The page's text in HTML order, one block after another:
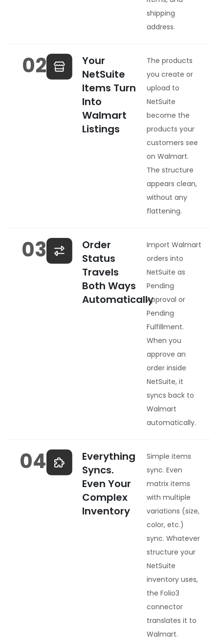
shipping
address.
02
Your
NetSuite
Items Turn
Into
Walmart
Listings
The products
you create or
upload to
NetSuite
become the
products your
customers see
on Walmart.
The structure
appears clean,
without any
flattening.
03
Order
Status
Travels
Both Ways
Automatically
Import Walmart
orders into
NetSuite as
Pending
Approval or
Pending
Fulfillment.
When you
approve an
order inside
NetSuite, it
syncs back to
Walmart
automatically.
04
Everything
Syncs.
Even Your
Complex
Inventory
Simple items
sync. Even
matrix items
with multiple
variations (size,
color, etc.)
sync. Whatever
structure your
NetSuite
inventory uses,
the Folio3
connector
translates it to
Walmart.